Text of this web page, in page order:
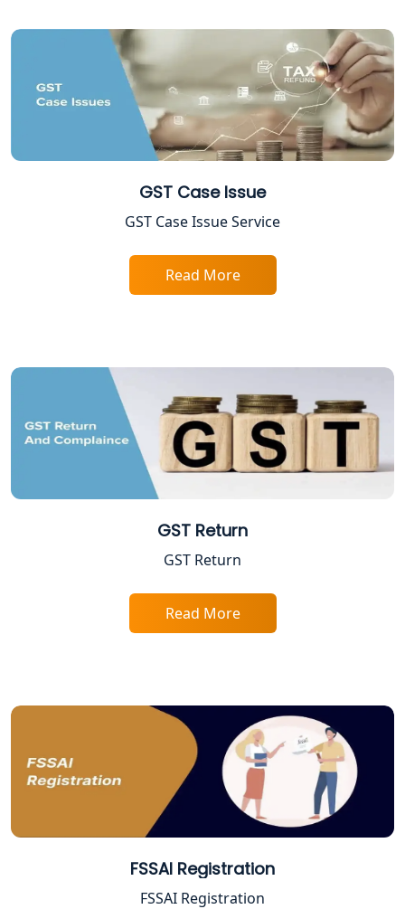
Tobacco License Registration in
Lucknow
ESI and PF Registration Services in
Lucknow
Best Online Company Registration
Expert Tax Filing Services
Best Tax Consultants in Lucknow
in Allahabad | My Startup Solution
Best Company Registration Service in
Varanasi | My Startup Solution
Best Company Registration Service in
Gorakhpur | My Startup Solution
Sitapur | My Startup Solution
Best Company Registration Service in
Ayodhya | My Startup Solution
Best Online CA Consultation | ITR
Filing Services
Female CA in Lucknow
Legal Services for Startups
GST Case Issue
GST Case Issue Service
Read More
GST Return
GST Return
Read More
FSSAI Registration
FSSAI Registration